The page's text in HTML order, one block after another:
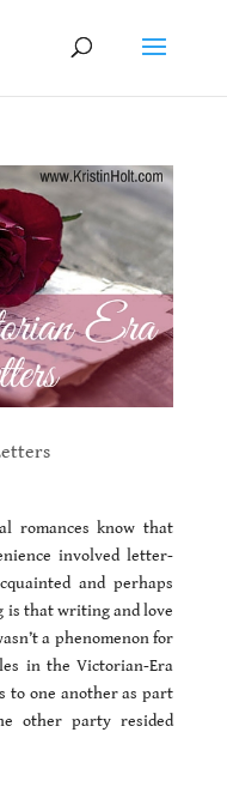
romances know that
involved letter-
and perhaps
is that writing and love
a phenomenon for
in the Victorian-Era
to one another as part
other party resided